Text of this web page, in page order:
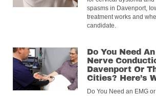
spasms in Davenport,
treatment works and
candidate.
Do You Need
Nerve
Davenport Or
Cities? Here’s
Do You Need an EMG